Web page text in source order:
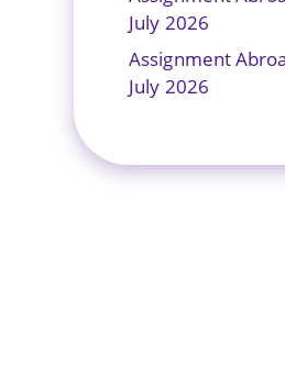
July 2026
Assignment
July 2026